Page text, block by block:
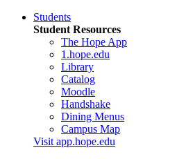
Students
Student Resources
The Hope App
1.hope.edu
Library
Catalog
Moodle
Handshake
Dining Menus
Campus Map
Visit app.hope.edu